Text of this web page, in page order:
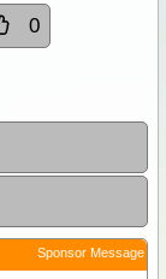
0
Sponsor Message